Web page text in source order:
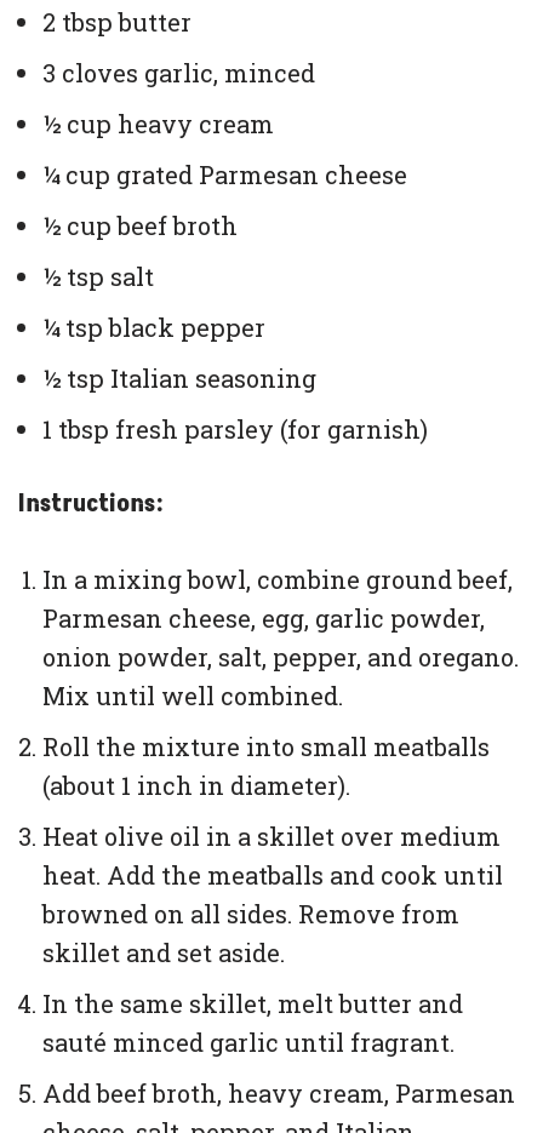
2 tbsp butter
3 cloves garlic, minced
½ cup heavy cream
¼ cup grated Parmesan cheese
½ cup beef broth
½ tsp salt
¼ tsp black pepper
½ tsp Italian seasoning
1 tbsp fresh parsley (for garnish)
Instructions:
In a mixing bowl, combine ground beef,
Parmesan cheese, egg, garlic powder,
onion powder, salt, pepper, and oregano.
Mix until well combined.
Roll the mixture into small meatballs
(about 1 inch in diameter).
Heat olive oil in a skillet over medium
heat. Add the meatballs and cook until
browned on all sides. Remove from
skillet and set aside.
In the same skillet, melt butter and
sauté minced garlic until fragrant.
Add beef broth, heavy cream, Parmesan